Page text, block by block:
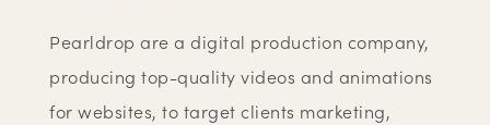
Pearldrop are a digital production company,
producing top-quality videos and animations
for websites, to target clients marketing,